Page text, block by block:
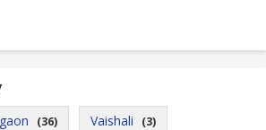
(36) Vaishali (3)